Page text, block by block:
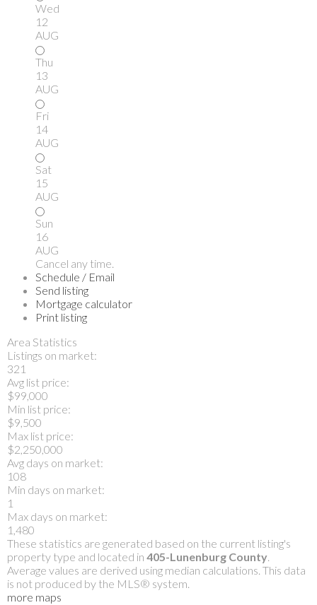
Wed
12
AUG
Thu
13
AUG
Fri
14
AUG
Sat
15
AUG
Sun
16
AUG
Cancel any time.
Schedule / Email
Send listing
Mortgage calculator
Print listing
Area Statistics
Listings on market:
321
Avg list price:
$99,000
Min list price:
$9,500
Max list price:
$2,250,000
Avg days on market:
108
Min days on market:
1
Max days on market:
1,480
These statistics are generated based on the current listing's
property type and located in 405-Lunenburg County.
Average values are derived using median calculations. This data
is not produced by the MLS® system.
more maps